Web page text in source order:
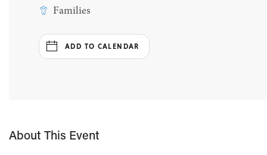
Families
ADD TO CALENDAR
About This Event